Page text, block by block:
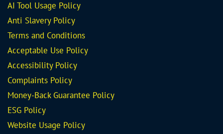
AI Tool Usage Policy
Anti Slavery Policy
Terms and Conditions
Acceptable Use Policy
Accessibility Policy
Complaints Policy
Money-Back Guarantee Policy
ESG Policy
Website Usage Policy